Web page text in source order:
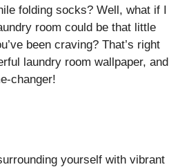
folding socks? Well, what if I
room could be that little
been craving? That’s right
laundry room wallpaper, and
changer!
yourself with vibrant